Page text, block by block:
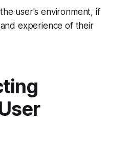
user's environment, if
experience of their